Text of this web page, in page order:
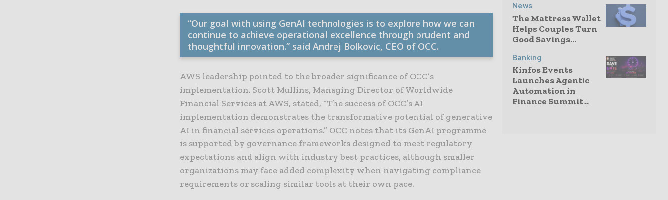
“Our goal with using GenAI technologies is to explore how we can
continue to achieve operational excellence through prudent and
thoughtful innovation.” said Andrej Bolkovic, CEO of OCC.
AWS leadership pointed to the broader significance of OCC’s
implementation. Scott Mullins, Managing Director of Worldwide
Financial Services at AWS, stated, “The success of OCC’s AI
implementation demonstrates the transformative potential of generative
AI in financial services operations.” OCC notes that its GenAI programme
is supported by governance frameworks designed to meet regulatory
expectations and align with industry best practices, although smaller
organizations may face added complexity when navigating compliance
requirements or scaling similar tools at their own pace.
News
The Mattress Wallet
Helps Couples Turn
Good Savings...
Banking
Kinfos Events
Launches Agentic
Automation in
Finance Summit...